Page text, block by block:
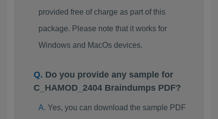
provided free of charge as part of this
package. Please note that it works for
Windows and MacOs devices.
Do you provide any sample for
C_HAMOD_2404 Braindumps PDF?
Yes, you can download the sample PDF